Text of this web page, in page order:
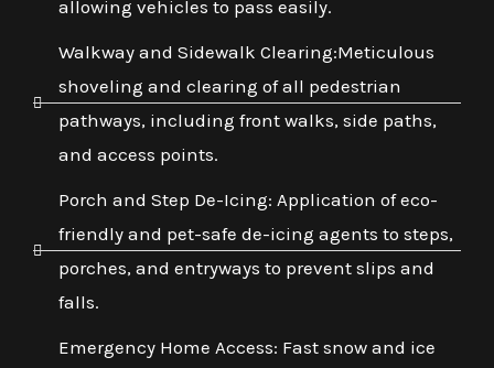
allowing vehicles to pass easily.
Walkway and Sidewalk Clearing:Meticulous
shoveling and clearing of all pedestrian
pathways, including front walks, side paths,
and access points.
Porch and Step De-Icing: Application of eco-
friendly and pet-safe de-icing agents to steps,
porches, and entryways to prevent slips and
falls.
Emergency Home Access: Fast snow and ice